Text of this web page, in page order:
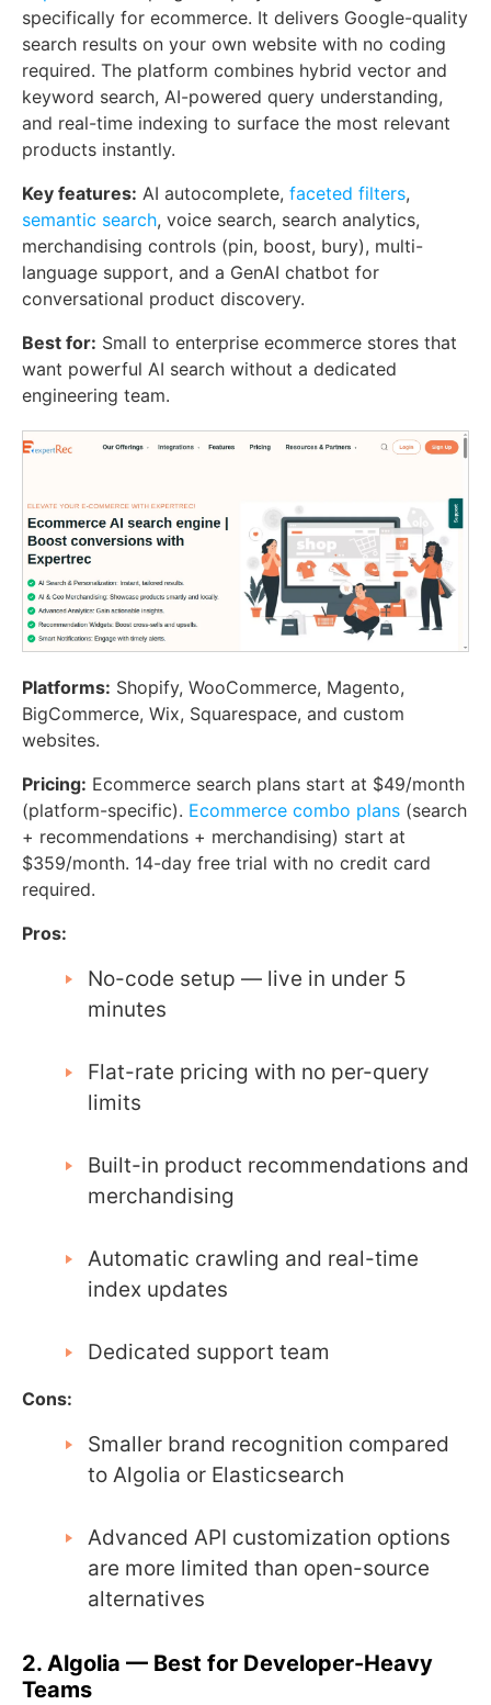
specifically for ecommerce. It delivers Google-quality
search results on your own website with no coding
required. The platform combines hybrid vector and
keyword search, AI-powered query understanding,
and real-time indexing to surface the most relevant
products instantly.
Key features: AI autocomplete, faceted filters,
semantic search, voice search, search analytics,
merchandising controls (pin, boost, bury), multi-
language support, and a GenAI chatbot for
conversational product discovery.
Best for: Small to enterprise ecommerce stores that
want powerful AI search without a dedicated
engineering team.
Platforms: Shopify, WooCommerce, Magento,
BigCommerce, Wix, Squarespace, and custom
websites.
Pricing: Ecommerce search plans start at $49/month
(platform-specific). Ecommerce combo plans (search
+ recommendations + merchandising) start at
$359/month. 14-day free trial with no credit card
required.
Pros:
No-code setup — live in under 5
minutes
Flat-rate pricing with no per-query
limits
Built-in product recommendations and
merchandising
Automatic crawling and real-time
index updates
Dedicated support team
Cons:
Smaller brand recognition compared
to Algolia or Elasticsearch
Advanced API customization options
are more limited than open-source
alternatives
2. Algolia — Best for Developer-Heavy
Teams